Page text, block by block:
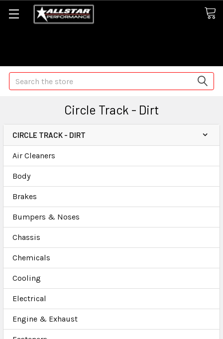
Search
Circle Track - Dirt
CIRCLE TRACK - DIRT
Air Cleaners
Body
Brakes
Bumpers & Noses
Chassis
Chemicals
Cooling
Electrical
Engine & Exhaust